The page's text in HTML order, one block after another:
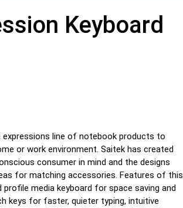
Keyboard
line of notebook products to
or work environment. Saitek has created
consumer in mind and the designs
for matching accessories. Features of this
profile media keyboard for space saving and
keys for faster, quieter typing, intuitive